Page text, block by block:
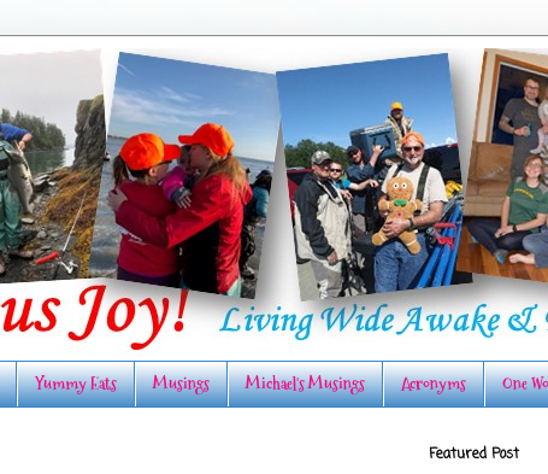
Yummy Eats Musings Michael's Musings Acronyms One
Featured Post